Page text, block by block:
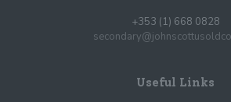
+353 (1) 668 0828
Useful Links